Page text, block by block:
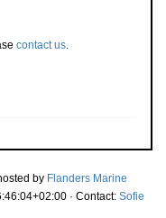
contact us.
by Flanders Marine
· Contact: Sofie